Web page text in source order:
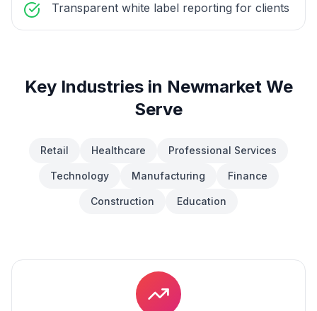
Transparent white label reporting for clients
Key Industries in NewmarketWe
Serve
Retail Healthcare Professional Services
Technology Manufacturing Finance
Construction Education